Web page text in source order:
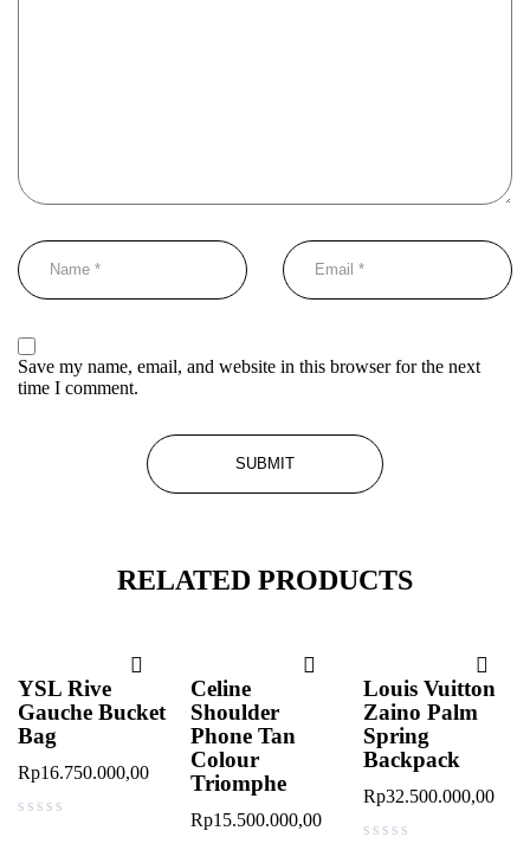
Save my name, email, and website in this browser for the next
time I comment.
RELATED PRODUCTS
YSL Rive
Gauche Bucket
Bag
Rp16.750.000,00
Celine
Shoulder
Phone Tan
Colour
Triomphe
Rp15.500.000,00
Louis Vuitton
Zaino Palm
Spring
Backpack
Rp32.500.000,00